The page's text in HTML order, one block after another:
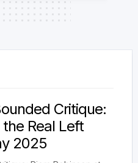
Critique:
Real Left
2025